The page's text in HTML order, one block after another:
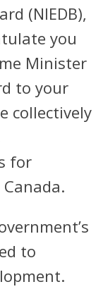
(NIEDB),
you
Minister
to your
collectively
for
to